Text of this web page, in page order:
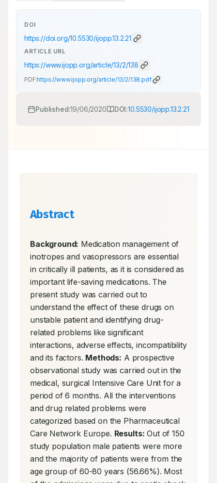
DOI
https://doi.org/10.5530/ijopp.13.2.21
ARTICLE URL
https://www.ijopp.org/article/13/2/138
PDF:https://www.ijopp.org/article/13/2/138.pdf
Published:19/06/2020 DOI:10.5530/ijopp.13.2.21
Abstract
Background: Medication management of
inotropes and vasopressors are essential
in critically ill patients, as it is considered as
important life-saving medications. The
present study was carried out to
understand the effect of these drugs on
unstable patient and identifying drug-
related problems like significant
interactions, adverse effects, incompatibility
and its factors. Methods: A prospective
observational study was carried out in the
medical, surgical Intensive Care Unit for a
period of 6 months. All the interventions
and drug related problems were
categorized based on the Pharmaceutical
Care Network Europe. Results: Out of 150
study population male patients were more
and the majority of patients were from the
age group of 60-80 years (56.66%). Most